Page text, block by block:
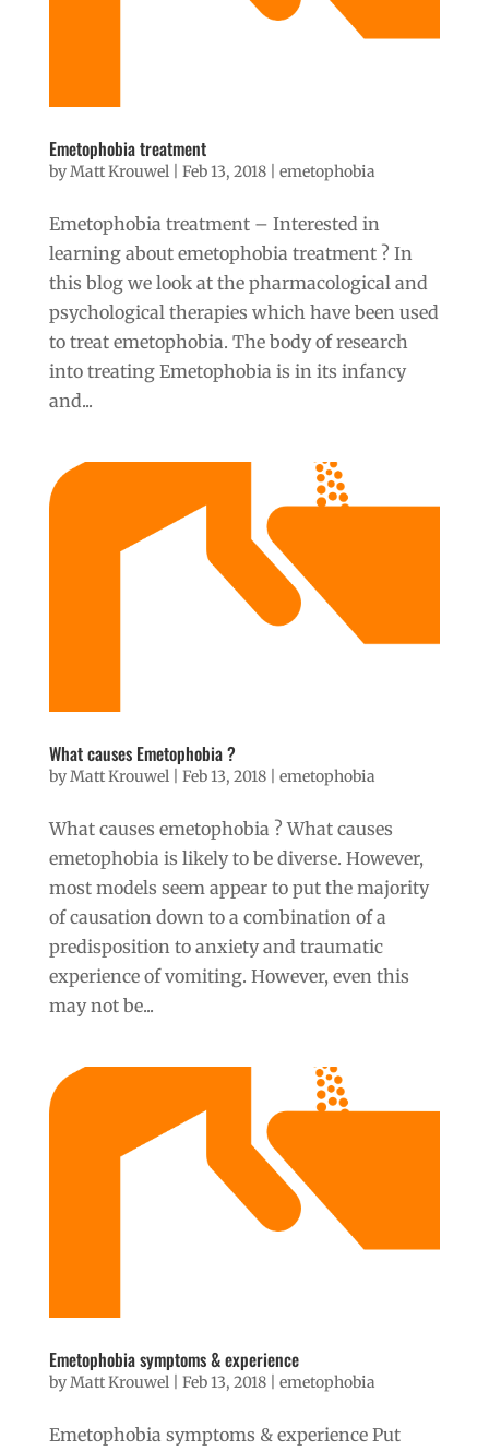
Emetophobia treatment
by Matt Krouwel Feb 13, 2018| emetophobia
Emetophobia treatment – Interested in
learning about emetophobia treatment ? In
this blog we look at the pharmacological and
psychological therapies which have been used
to treat emetophobia. The body of research
into treating Emetophobia is in its infancy
and...
What causes Emetophobia ?
byMatt Krouwel| Feb 13, 2018| emetophobia
What causes emetophobia ? What causes
emetophobia is likely to be diverse. However,
most models seem appear to put the majority
of causation down to a combination of a
predisposition to anxiety and traumatic
experience of vomiting. However, even this
may not be...
Emetophobia symptoms & experience
by Matt Krouwel Feb 13, 2018| emetophobia
Emetophobia symptoms & experience Put